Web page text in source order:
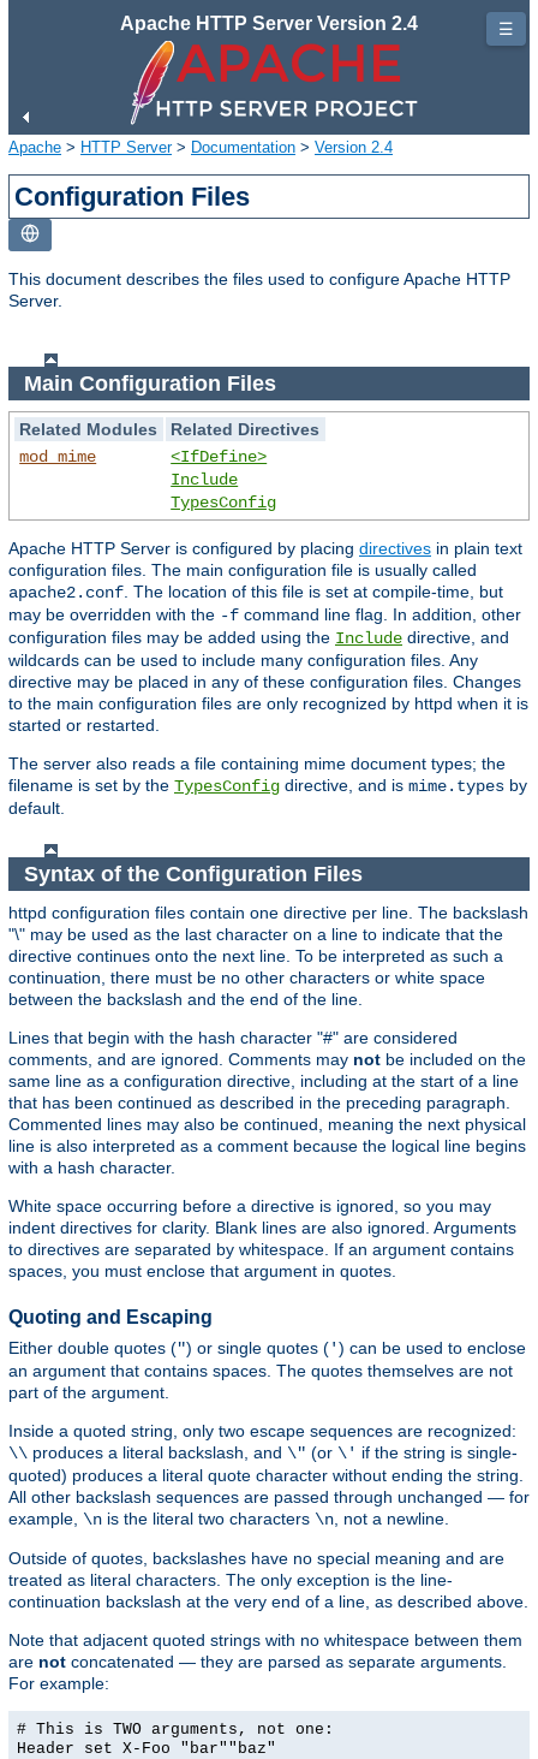
Apache HTTP Server Version 2.4
Apache > HTTP Server> Documentation > Version 2.4
Configuration Files
This document describes the files used to configure Apache HTTP
Server.
Main Configuration Files
Related Modules
Related Directives
mod_mime
<IfDefine>
Include
TypesConfig
Apache HTTP Server is configured by placing directives in plain text
configuration files. The main configuration file is usually called
apache2.conf . The location of this file is set at compile-time, but
may be overridden with the -f command line flag. In addition, other
configuration files may be added using the Include directive, and
wildcards can be used to include many configuration files. Any
directive may be placed in any of these configuration files. Changes
to the main configuration files are only recognized by httpd when it is
started or restarted.
The server also reads a file containing mime document types; the
filename is set by the TypesConfig directive, and is mime.types by
default.
Syntax of the Configuration Files
httpd configuration files contain one directive per line. The backslash
"\" may be used as the last character on a line to indicate that the
directive continues onto the next line. To be interpreted as such a
continuation, there must be no other characters or white space
between the backslash and the end of the line.
Lines that begin with the hash character "#" are considered
comments, and are ignored. Comments may not be included on the
same line as a configuration directive, including at the start of a line
that has been continued as described in the preceding paragraph.
Commented lines may also be continued, meaning the next physical
line is also interpreted as a comment because the logical line begins
with a hash character.
White space occurring before a directive is ignored, so you may
indent directives for clarity. Blank lines are also ignored. Arguments
to directives are separated by whitespace. If an argument contains
spaces, you must enclose that argument in quotes.
Quoting and Escaping
Either double quotes (") or single quotes (') can be used to enclose
an argument that contains spaces. The quotes themselves are not
part of the argument.
Inside a quoted string, only two escape sequences are recognized:
\\ produces a literal backslash, and \" (or \' if the string is single-
quoted) produces a literal quote character without ending the string.
All other backslash sequences are passed through unchanged — for
example, \n is the literal two characters \n , not a newline.
Outside of quotes, backslashes have no special meaning and are
treated as literal characters. The only exception is the line-
continuation backslash at the very end of a line, as described above.
Note that adjacent quoted strings with no whitespace between them
are not concatenated — they are parsed as separate arguments.
For example:
# This is TWO arguments, not one:
Header set X-Foo "bar""baz"
☰